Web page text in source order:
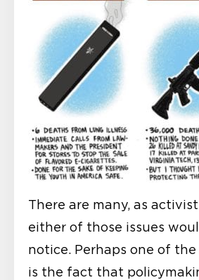
There are many, as
either of those issues
notice. Perhaps one of
is the fact that